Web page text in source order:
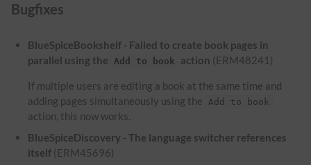
Bugfixes
BlueSpiceBookshelf - Failed to create book pages in
parallel using the
Add to book action (ERM48241)
If multiple users are editing a book at the same time and
adding pages simultaneously using the
Add to book
action, this now works.
BlueSpiceDiscovery - The language switcher references
itself (ERM45696)